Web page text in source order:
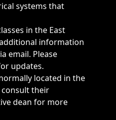
systems that
in the East
information
email. Please
updates.
located in the
consult their
dean for more